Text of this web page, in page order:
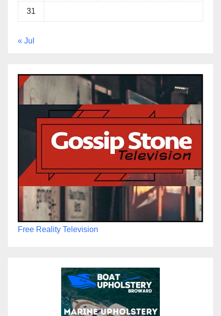
31
« Jul
Free Reality Television